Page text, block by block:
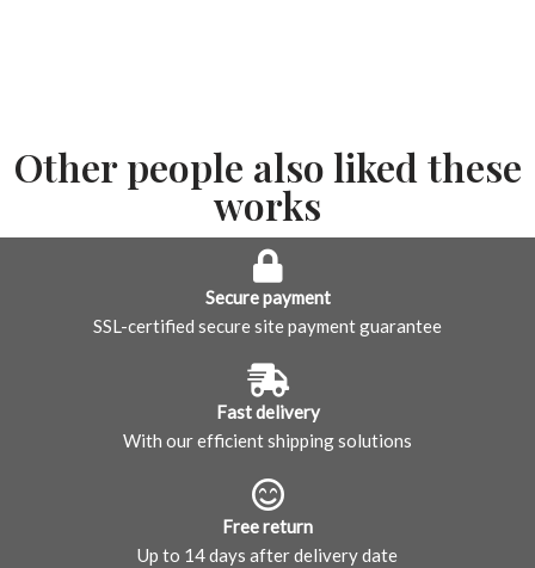
Other people also liked these
works
Secure payment
SSL-certified secure site payment guarantee
Fast delivery
With our efficient shipping solutions
Free return
Up to 14 days after delivery date